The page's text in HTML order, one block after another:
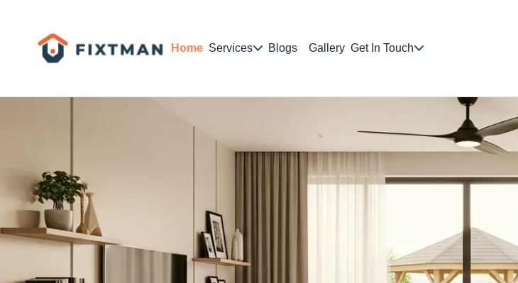
Home Services Blogs Gallery Get In Touch